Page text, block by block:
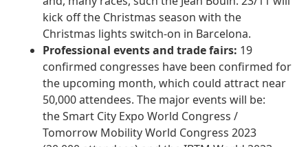
kick off the Christmas season with the
Christmas lights switch-on in Barcelona.
Professional events and trade fairs: 19
confirmed congresses have been confirmed for
the upcoming month, which could attract near
50,000 attendees. The major events will be:
the Smart City Expo World Congress /
Tomorrow Mobility World Congress 2023